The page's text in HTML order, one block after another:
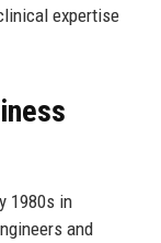
expertise
1980s in
and